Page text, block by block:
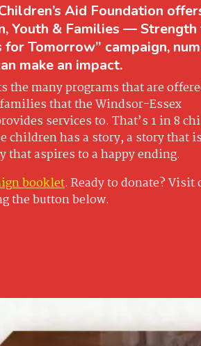
Aid Foundation
Youth & Families —
Tomorrow” campaign,
make an impact.
the many programs that are
that the Windsor-Essex
services to. That’s 1 in 8
children has a story, a story that
aspires to a happy ending.
booklet. Ready to donate? Visit
the button below.